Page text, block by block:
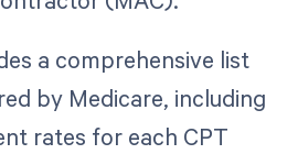
a comprehensive list
by Medicare, including
rates for each CPT